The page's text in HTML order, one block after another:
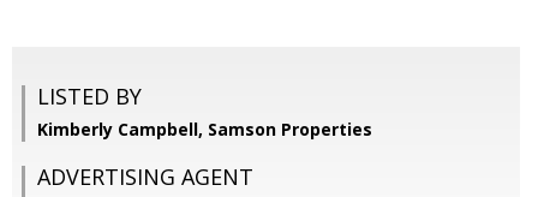
LISTED BY
Kimberly Campbell, Samson Properties
ADVERTISING AGENT